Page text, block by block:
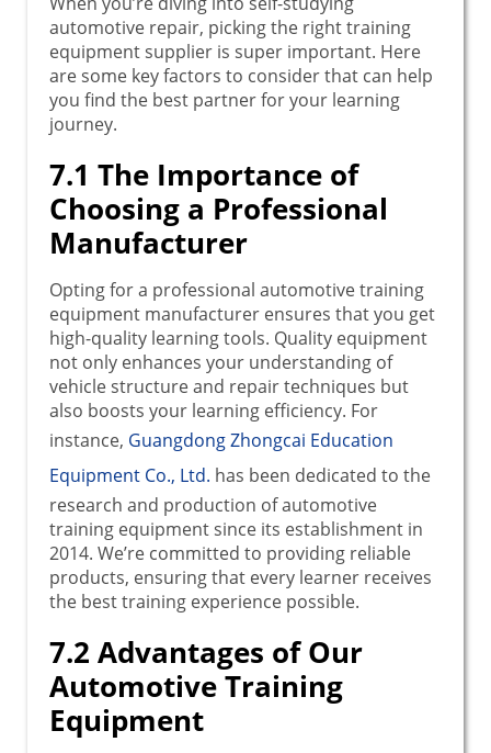
automotive repair, picking the right training
equipment supplier is super important. Here
are some key factors to consider that can help
you find the best partner for your learning
journey.
7.1 The Importance of
Choosing a Professional
Manufacturer
Opting for a professional automotive training
equipment manufacturer ensures that you get
high-quality learning tools. Quality equipment
not only enhances your understanding of
vehicle structure and repair techniques but
also boosts your learning efficiency. For
instance, Guangdong Zhongcai Education
Equipment Co., Ltd. has been dedicated to the
research and production of automotive
training equipment since its establishment in
2014. We’re committed to providing reliable
products, ensuring that every learner receives
the best training experience possible.
7.2 Advantages of Our
Automotive Training
Equipment